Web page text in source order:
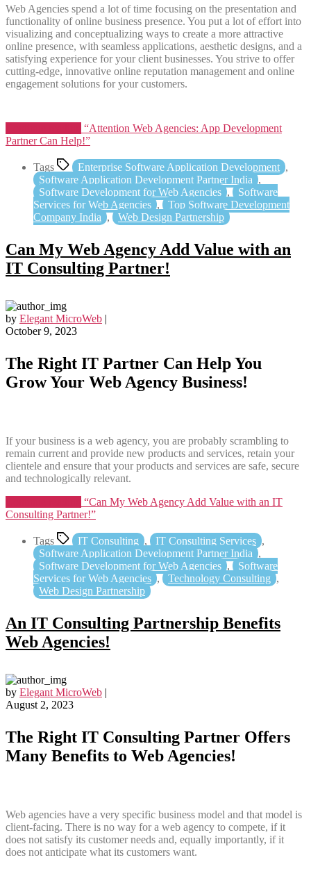
Web Agencies spend a lot of time focusing on the presentation and
functionality of online business presence. You put a lot of effort into
visualizing and conceptualizing ways to create a more attractive
online presence, with seamless applications, aesthetic designs, and a
satisfying experience for your client businesses. You strive to offer
cutting-edge, innovative online reputation management and online
engagement solutions for your customers.
“Attention Web Agencies: App Development
Partner Can Help!”
Tags Enterprise Software Application Development ,
Software Application Development Partner India ,
Software Development for Web Agencies ,
Software
Services for Web Agencies ,
Top Software Development
Company India , Web Design Partnership
Can My Web Agency Add Value with an
IT Consulting Partner!
by Elegant MicroWeb |
October 9, 2023
The Right IT Partner Can Help You
Grow Your Web Agency Business!
If your business is a web agency, you are probably scrambling to
remain current and provide new products and services, retain your
clientele and ensure that your products and services are safe, secure
and technologically relevant.
“Can My Web Agency Add Value with an IT
Consulting Partner!”
Tags IT Consulting , IT Consulting Services ,
Software Application Development Partner India ,
Software Development for Web Agencies ,
Software
Services for Web Agencies , Technology Consulting ,
Web Design Partnership
An IT Consulting Partnership Benefits
Web Agencies!
by Elegant MicroWeb |
August 2, 2023
The Right IT Consulting Partner Offers
Many Benefits to Web Agencies!
Web agencies have a very specific business model and that model is
client-facing. There is no way for a web agency to compete, if it
does not satisfy its customer needs and, equally importantly, if it
does not anticipate what its customers want.